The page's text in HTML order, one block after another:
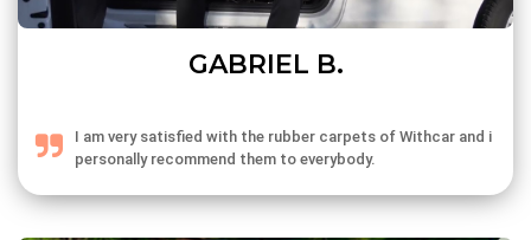
GABRIEL B.
I am very satisfied with the rubber carpets of Withcar and i
personally recommend them to everybody.